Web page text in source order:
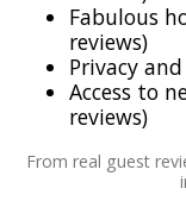
chairs, and an
Bedrooms: The
featuring a
space. Six sets of
reveal
Fabulous
reviews)
Privacy
Access to
reviews)
From real guest